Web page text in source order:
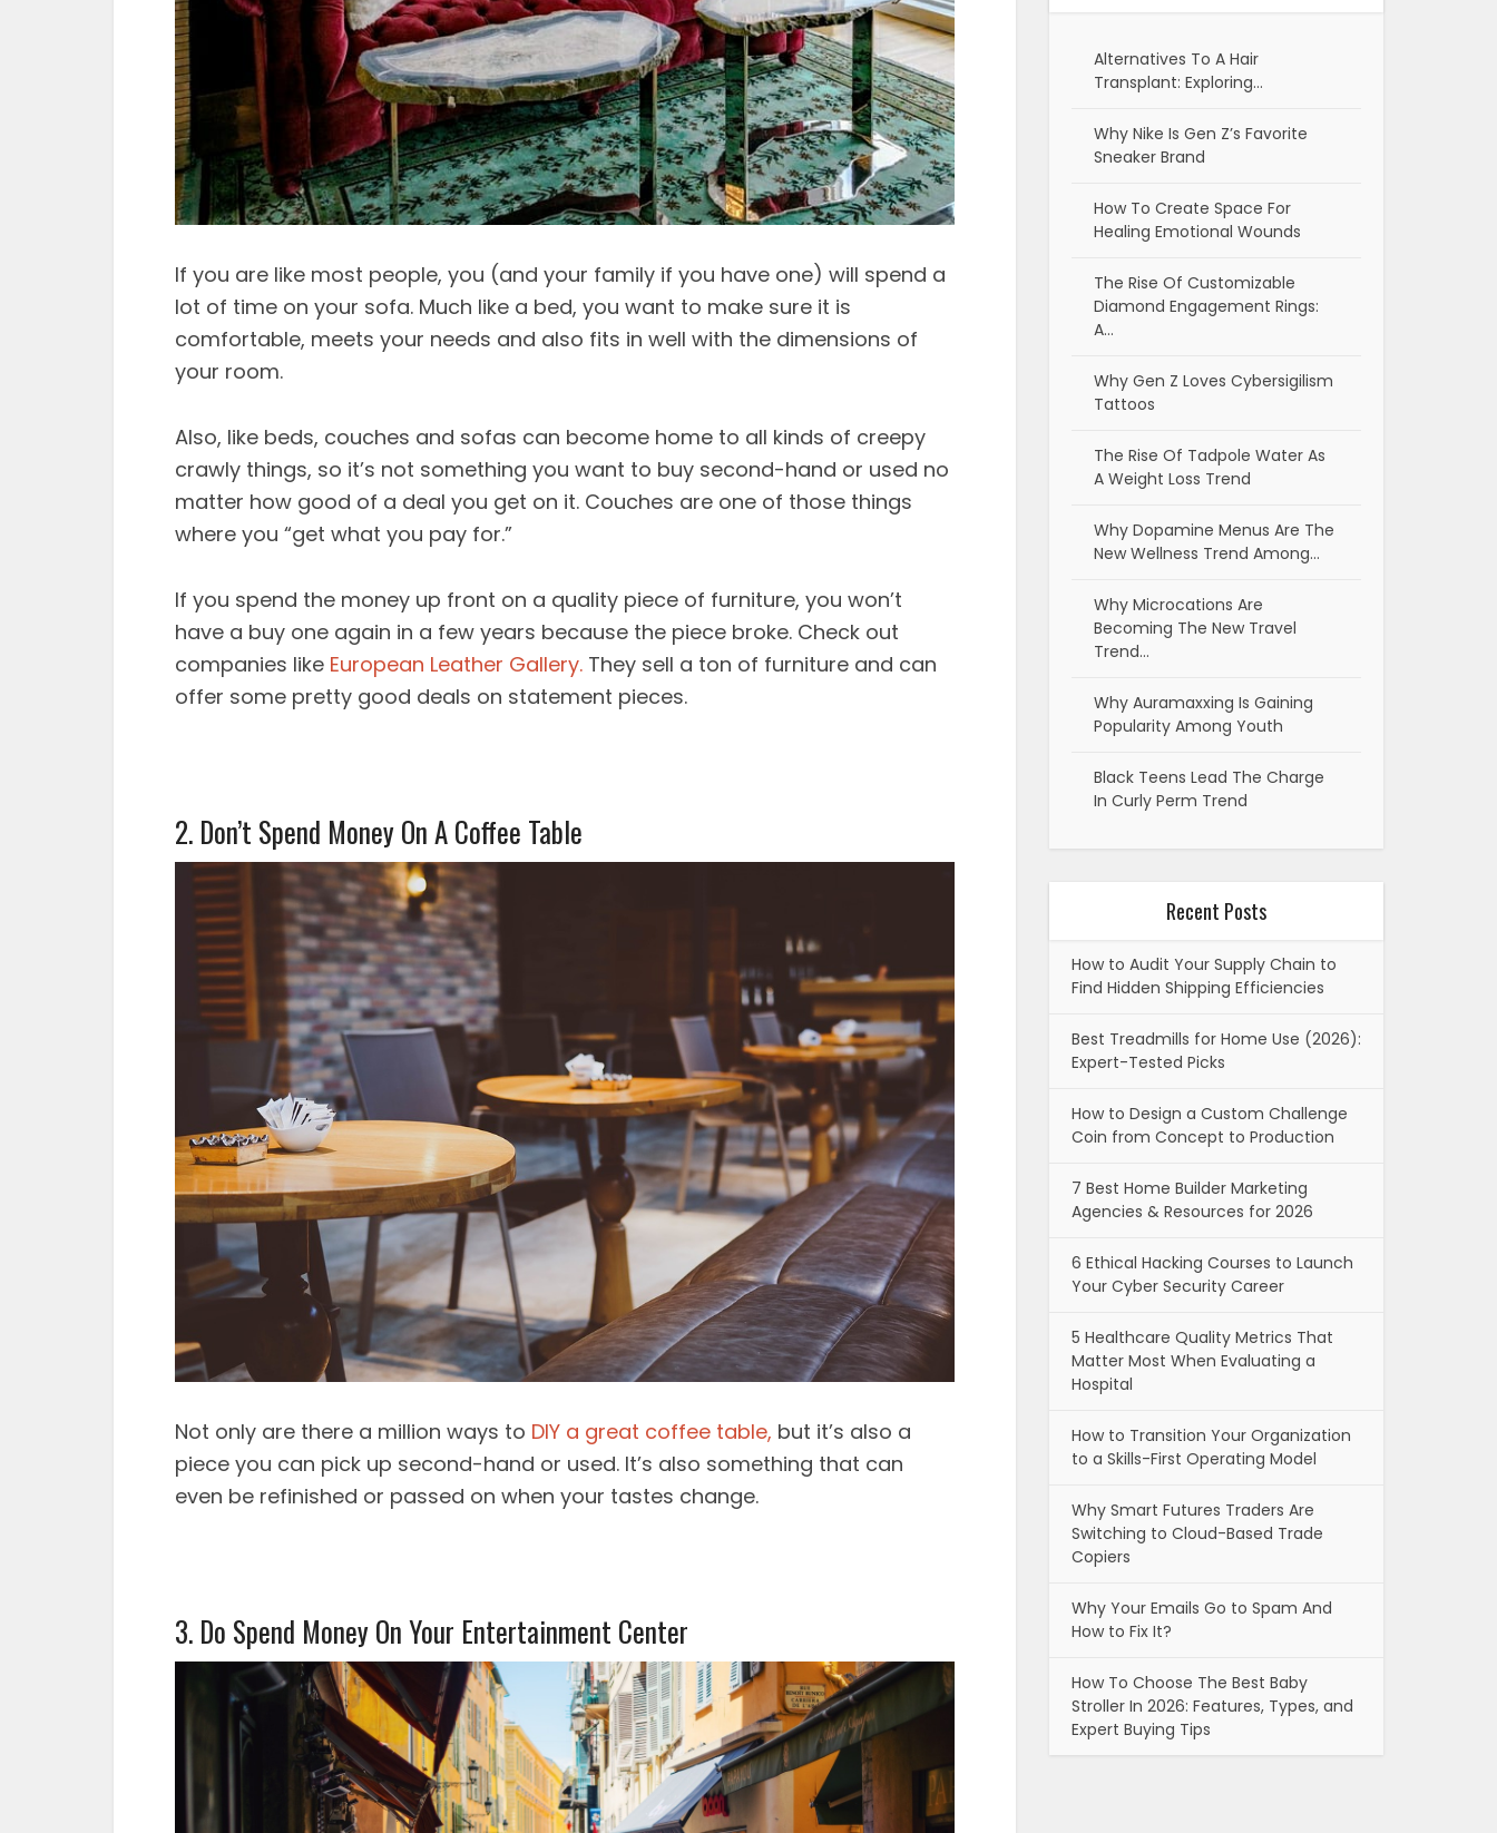
If you are like most people, you (and your family if you have one) will spend a
lot of time on your sofa. Much like a bed, you want to make sure it is
comfortable, meets your needs and also fits in well with the dimensions of
your room.
Also, like beds, couches and sofas can become home to all kinds of creepy
crawly things, so it’s not something you want to buy second-hand or used no
matter how good of a deal you get on it. Couches are one of those things
where you “get what you pay for.”
If you spend the money up front on a quality piece of furniture, you won’t
have a buy one again in a few years because the piece broke. Check out
companies like European Leather Gallery. They sell a ton of furniture and can
offer some pretty good deals on statement pieces.
2. Don’t Spend Money On A Coffee Table
Not only are there a million ways to DIY a great coffee table, but it’s also a
piece you can pick up second-hand or used. It’s also something that can
even be refinished or passed on when your tastes change.
3. Do Spend Money On Your Entertainment Center
Alternatives To A Hair
Transplant: Exploring…
Why Nike Is Gen Z’s Favorite
Sneaker Brand
How To Create Space For
Healing Emotional Wounds
The Rise Of Customizable
Diamond Engagement Rings:
A…
Why Gen Z Loves Cybersigilism
Tattoos
The Rise Of Tadpole Water As
A Weight Loss Trend
Why Dopamine Menus Are The
New Wellness Trend Among…
Why Microcations Are
Becoming The New Travel
Trend…
Why Auramaxxing Is Gaining
Popularity Among Youth
Black Teens Lead The Charge
In Curly Perm Trend
Recent Posts
How to Audit Your Supply Chain to
Find Hidden Shipping Efficiencies
Best Treadmills for Home Use (2026):
Expert-Tested Picks
How to Design a Custom Challenge
Coin from Concept to Production
7 Best Home Builder Marketing
Agencies & Resources for 2026
6 Ethical Hacking Courses to Launch
Your Cyber Security Career
5 Healthcare Quality Metrics That
Matter Most When Evaluating a
Hospital
How to Transition Your Organization
to a Skills-First Operating Model
Why Smart Futures Traders Are
Switching to Cloud-Based Trade
Copiers
Why Your Emails Go to Spam And
How to Fix It?
How To Choose The Best Baby
Stroller In 2026: Features, Types, and
Expert Buying Tips